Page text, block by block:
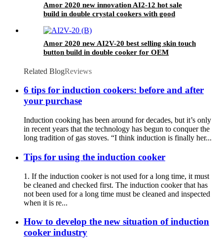
Amor 2020 new innovation AI2-12 hot sale
build in double crystal cookers with good
Amor 2020 new AI2V-20 best selling skin touch
button build in double cooker for OEM
Related BlogReviews
6 tips for induction cookers: before and after
your purchase
Induction cooking has been around for decades, but it’s only
in recent years that the technology has begun to conquer the
long tradition of gas stoves. “I think induction is finally her...
Tips for using the induction cooker
1. If the induction cooker is not used for a long time, it must
be cleaned and checked first. The induction cooker that has
not been used for a long time must be cleaned and inspected
when it is re...
How to develop the new situation of induction
cooker industry